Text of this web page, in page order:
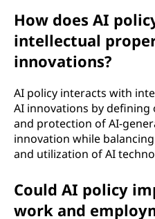
How does AI
intellectual
innovations?
AI policy interacts with
AI innovations by
and protection of AI-
innovation while
and utilization of AI
Could AI policy
work and